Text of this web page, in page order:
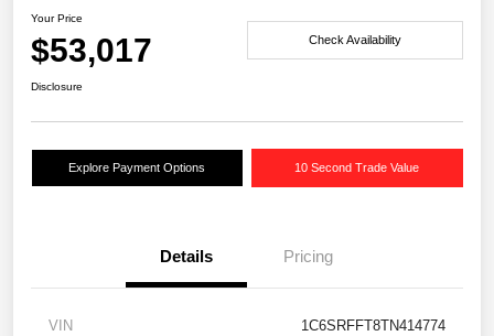
Your Price
$53,017 Check Availability
Disclosure
Explore Payment Options 10 Second Trade Value
Details Pricing
VIN 1C6SRFFT8TN414774